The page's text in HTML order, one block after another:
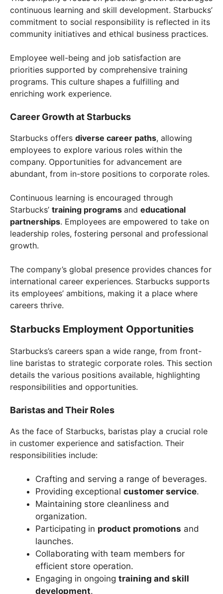
continuous learning and skill development. Starbucks’
commitment to social responsibility is reflected in its
community initiatives and ethical business practices.
Employee well-being and job satisfaction are
priorities supported by comprehensive training
programs. This culture shapes a fulfilling and
enriching work experience.
Career Growth at Starbucks
Starbucks offers diverse career paths, allowing
employees to explore various roles within the
company. Opportunities for advancement are
abundant, from in-store positions to corporate roles.
Continuous learning is encouraged through
Starbucks’ training programs and educational
partnerships. Employees are empowered to take on
leadership roles, fostering personal and professional
growth.
The company’s global presence provides chances for
international career experiences. Starbucks supports
its employees’ ambitions, making it a place where
careers thrive.
Starbucks Employment Opportunities
Starbucks’s careers span a wide range, from front-
line baristas to strategic corporate roles. This section
details the various positions available, highlighting
responsibilities and opportunities.
Baristas and Their Roles
As the face of Starbucks, baristas play a crucial role
in customer experience and satisfaction. Their
responsibilities include:
Crafting and serving a range of beverages.
Providing exceptional customer service.
Maintaining store cleanliness and
organization.
Participating in product promotions and
launches.
Collaborating with team members for
efficient store operation.
Engaging in ongoing training and skill
development.